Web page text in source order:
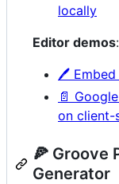
locally
Editor demos:
🖊️ Embed
📄
on client-
🍕 Groove
Generator